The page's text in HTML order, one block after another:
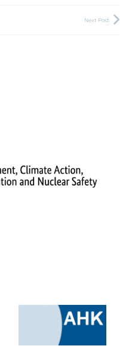
Next Post